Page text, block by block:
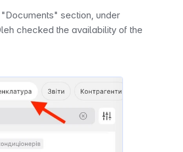
section, under
checked the availability of the